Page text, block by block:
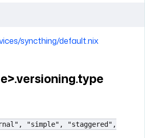
syncthing/default.nix
"simple", "staggered",